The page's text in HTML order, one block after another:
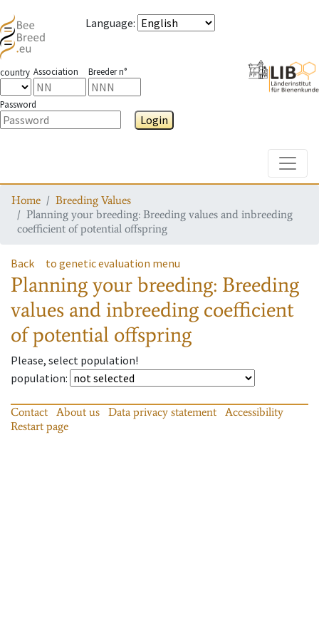
Language:
country Association Breeder n°
Password
Login
Home
Breeding Values
Planning your breeding: Breeding values and inbreeding
coefficient of potential offspring
Back to genetic evaluation menu
Planning your breeding: Breeding
values and inbreeding coefficient
of potential offspring
Please, select population!
population:
Contact About us Data privacy statement
Accessibility
Restart page